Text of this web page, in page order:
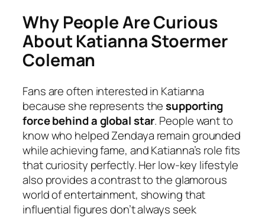
Why People Are Curious
About Katianna Stoermer
Coleman
Fans are often interested in Katianna
because she represents thesupporting
force behind a global star. People want to
know who helped Zendaya remain grounded
while achieving fame, and Katianna’s role fits
that curiosity perfectly. Her low-key lifestyle
also provides a contrast to the glamorous
world of entertainment, showing that
influential figures don’t always seek